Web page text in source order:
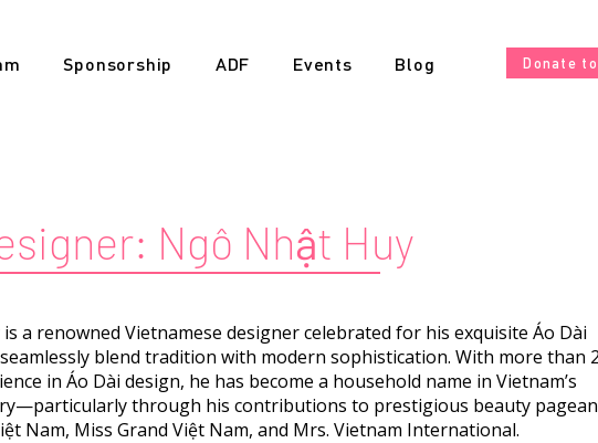
Sponsorship ADF Events Blog Donate to
Ngô Nhật Huy
a renowned Vietnamese designer celebrated for his exquisite Áo Dài
blend tradition with modern sophistication. With more than
in Áo Dài design, he has become a household name in Vietnam’s
through his contributions to prestigious beauty
Nam, Miss Grand Việt Nam, and Mrs. Vietnam International.